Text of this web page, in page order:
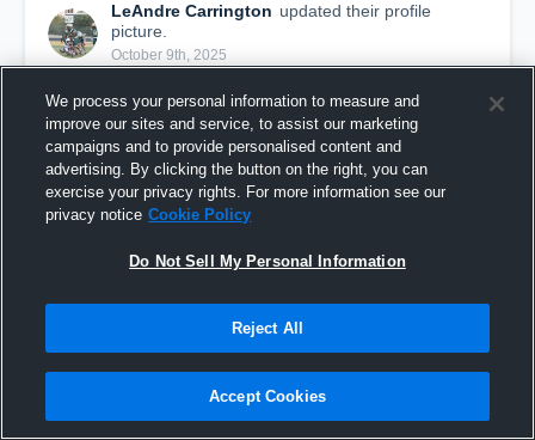
LeAndre Carrington updated their profile
picture.
October 9th, 2025
We process your personal information to measure and
improve our sites and service, to assist our marketing
campaigns and to provide personalised content and
advertising. By clicking the button on the right, you can
exercise your privacy rights. For more information see our
privacy notice Cookie Policy
Do Not Sell My Personal Information
Reject All
Accept Cookies